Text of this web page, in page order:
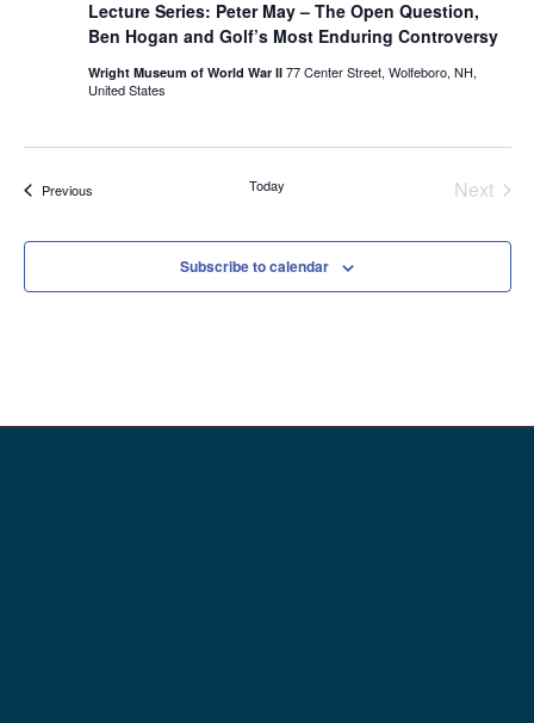
Lecture Series: Peter May – The Open Question,
Ben Hogan and Golf’s Most Enduring Controversy
Wright Museum of World War II 77 Center Street, Wolfeboro, NH,
United States
PreviousEvents Today Next
Subscribe to calendar